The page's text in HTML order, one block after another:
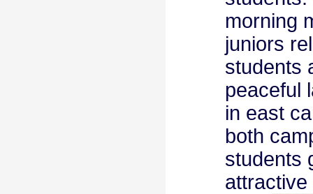
morning
juniors
students
peaceful
in east
both
students